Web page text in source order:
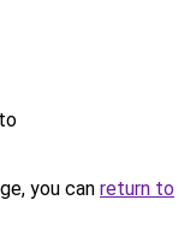
you can return to